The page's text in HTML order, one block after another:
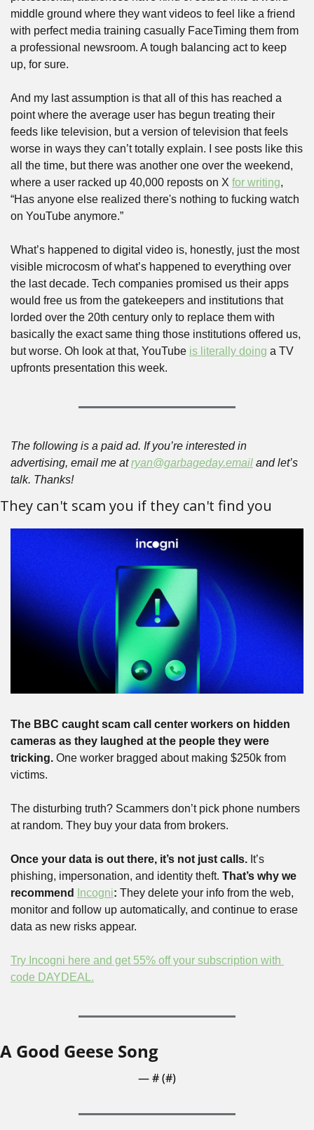
middle ground where they want videos to feel like a friend
with perfect media training casually FaceTiming them from
a professional newsroom. A tough balancing act to keep
up, for sure.
And my last assumption is that all of this has reached a
point where the average user has begun treating their
feeds like television, but a version of television that feels
worse in ways they can’t totally explain. I see posts like this
all the time, but there was another one over the weekend,
where a user racked up 40,000 reposts on X for writing,
“Has anyone else realized there's nothing to fucking watch
on YouTube anymore.”
What’s happened to digital video is, honestly, just the most
visible microcosm of what’s happened to everything over
the last decade. Tech companies promised us their apps
would free us from the gatekeepers and institutions that
lorded over the 20th century only to replace them with
basically the exact same thing those institutions offered us,
but worse. Oh look at that, YouTube is literally doing a TV
upfronts presentation this week.
The following is a paid ad. If you’re interested in
advertising, email me at ryan@garbageday.email and let’s
talk. Thanks!
They can't scam you if they can't find you
The BBC caught scam call center workers on hidden
cameras as they laughed at the people they were
tricking. One worker bragged about making $250k from
victims.
The disturbing truth? Scammers don’t pick phone numbers
at random. They buy your data from brokers.
Once your data is out there, it’s not just calls. It’s
phishing, impersonation, and identity theft. That’s why we
recommend
Incogni: They delete your info from the web,
monitor and follow up automatically, and continue to erase
data as new risks appear.
Try Incogni here and get 55% off your subscription with
code DAYDEAL.
A Good Geese Song
— # (#)